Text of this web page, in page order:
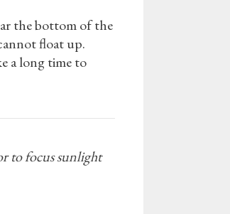
the bottom of the
float up.
a long time to
to focus sunlight